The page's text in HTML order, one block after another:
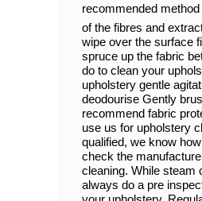
recommended
of the fibres and
wipe over the surface
spruce up the fabric
do to clean your
upholstery gentle
deodourise Gently
recommend fabric
use us for upholstery
qualified, we know
check the
cleaning. While steam
always do a pre